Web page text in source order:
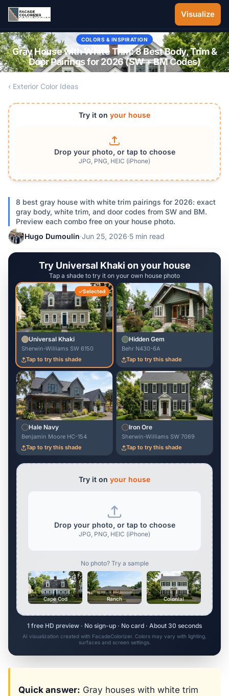
Skip to main content
Visualize
COLORS & INSPIRATION
Gray House with White Trim: 8 Best Body, Trim &
Door Pairings for 2026 (SW + BM Codes)
‹ Exterior Color Ideas
Try it on your house
Drop your photo, or tap to choose
JPG, PNG, HEIC (iPhone)
8 best gray house with white trim pairings for 2026: exact
gray body, white trim, and door codes from SW and BM.
Preview each combo free on your house photo.
Hugo Dumoulin·Jun 25, 2026·5 min read
Try Universal Khaki on your house
Tap a shade to try it on your own house photo
Selected
Universal Khaki
Sherwin-Williams SW 6150
Tap to try this shade
Hidden Gem
Behr N430-6A
Tap to try this shade
Hale Navy
Benjamin Moore HC-154
Tap to try this shade
Iron Ore
Sherwin-Williams SW 7069
Tap to try this shade
Try it on your house
Drop your photo, or tap to choose
JPG, PNG, HEIC (iPhone)
No photo? Try a sample
Cape Cod Ranch Colonial
1 free HD preview · No sign-up · No card · About 30 seconds
AI visualization created with FacadeColorizer. Colors may vary with lighting,
surfaces and screen settings.
Quick answer: Gray houses with white trim